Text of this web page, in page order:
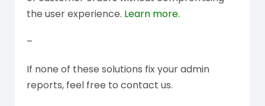
the user experience. Learn more.
–
If none of these solutions fix your admin
reports, feel free to contact us.